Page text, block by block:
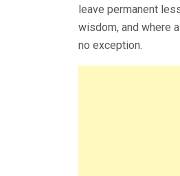
leave permanent
wisdom, and where
no exception.